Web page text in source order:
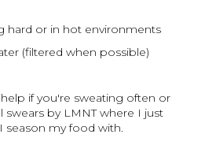
hard or in hot environments
(filtered when possible)
if you're sweating often or
swears by LMNT where I just
season my food with.